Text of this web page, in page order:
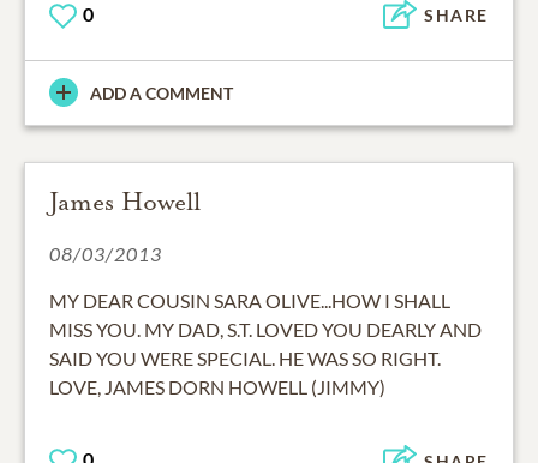
0 SHARE
ADD A COMMENT
James Howell
08/03/2013
MY DEAR COUSIN SARA OLIVE...HOW I SHALL
MISS YOU. MY DAD, S.T. LOVED YOU DEARLY AND
SAID YOU WERE SPECIAL. HE WAS SO RIGHT.
LOVE, JAMES DORN HOWELL (JIMMY)